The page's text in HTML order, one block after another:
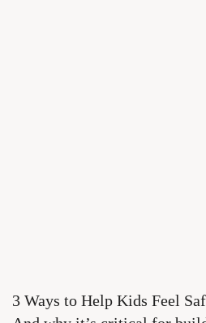
3 Ways to Help Kids Feel